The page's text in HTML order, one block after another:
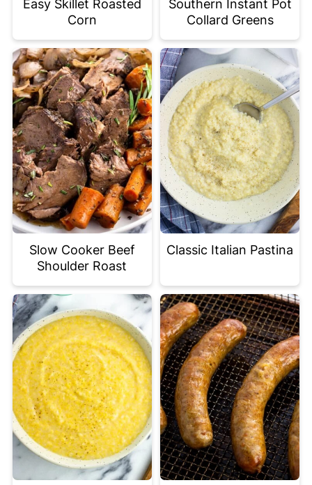
Easy Skillet Roasted
Corn
Southern Instant Pot
Collard Greens
Slow Cooker Beef
Shoulder Roast
Classic Italian Pastina